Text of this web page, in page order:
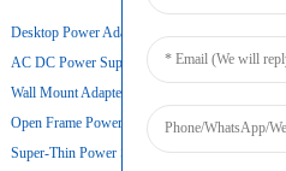
Desktop Power Adapter
AC DC Power Supply
Wall Mount Adapter
Open Frame Power Supply
Super-Thin Power Supply